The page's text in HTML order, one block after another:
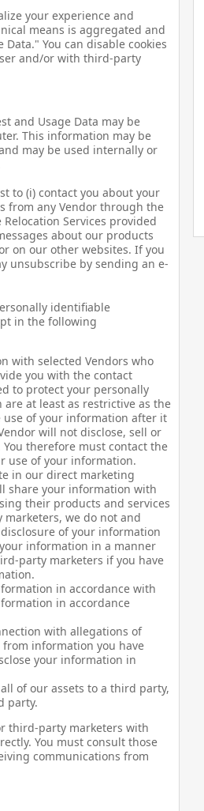
your experience and
means is aggregated and
You can disable cookies
and/or with third-party
and Usage Data may be
This information may be
may be used internally or
to (i) contact you about your
from any Vendor through the
Services provided
about our products
on our other websites. If you
unsubscribe by sending an e-
identifiable
in the following
with selected Vendors who
you with the contact
to protect your personally
at least as restrictive as the
use of your information after it
will not disclose, sell or
therefore must contact the
use of your information.
in our direct marketing
share your information with
their products and services
we do not and
of your information
information in a manner
party marketers if you have
in accordance with
in accordance
with allegations of
information you have
your information in
of our assets to a third party,
party.
third-party marketers with
You must consult those
communications from